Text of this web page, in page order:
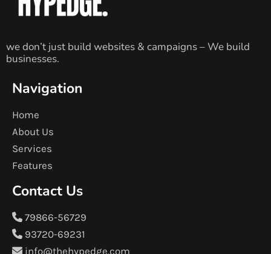
we don’t just build websites & campaigns – We build
businesses.
Navigation
Home
About Us
Services
Features
Contact Us
79866-56729
93720-69231
info@thehypedge.com